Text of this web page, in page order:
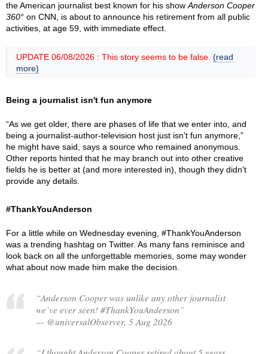
the American journalist best known for his show Anderson Cooper
360° on CNN, is about to announce his retirement from all public
activities, at age 59, with immediate effect.
UPDATE 06/08/2026 : This story seems to be false. (read
more)
Being a journalist isn't fun anymore
“As we get older, there are phases of life that we enter into, and
being a journalist-author-television host just isn't fun anymore,”
he might have said, says a source who remained anonymous.
Other reports hinted that he may branch out into other creative
fields he is better at (and more interested in), though they didn't
provide any details.
#ThankYouAnderson
For a little while on Wednesday evening, #ThankYouAnderson
was a trending hashtag on Twitter. As many fans reminisce and
look back on all the unforgettable memories, some may wonder
what about now made him make the decision.
“Anderson Cooper was unlike any other journalist
we’ve ever seen! #ThankYouAnderson”
— @universalObserver, 5 Aug 2026